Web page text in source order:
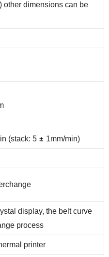
other dimensions can be
(stack: 5 ± 1mm/min)
display, the belt curve
process
printer